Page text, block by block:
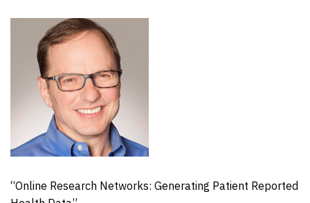
“Online Research Networks: Generating Patient Reported